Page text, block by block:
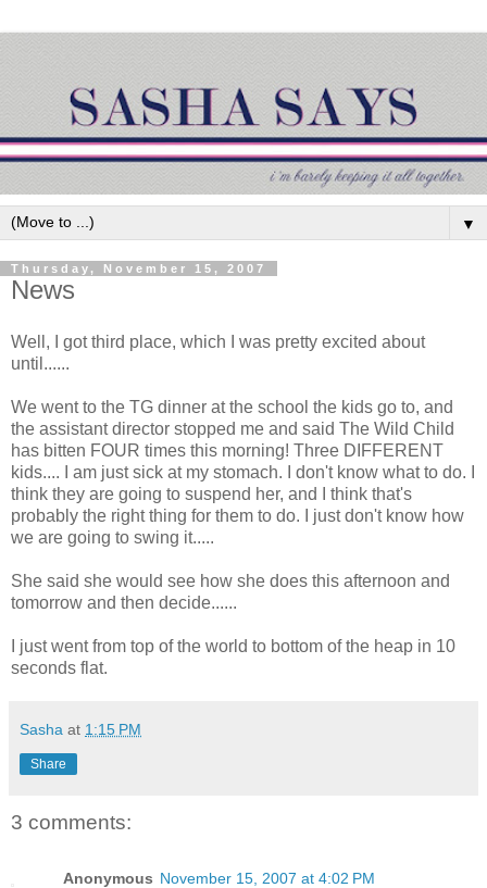
▼
Thursday, November 15, 2007
News
Well, I got third place, which I was pretty excited about
until......
We went to the TG dinner at the school the kids go to, and
the assistant director stopped me and said The Wild Child
has bitten FOUR times this morning! Three DIFFERENT
kids.... I am just sick at my stomach. I don't know what to do. I
think they are going to suspend her, and I think that's
probably the right thing for them to do. I just don't know how
we are going to swing it.....
She said she would see how she does this afternoon and
tomorrow and then decide......
I just went from top of the world to bottom of the heap in 10
seconds flat.
Sasha at 1:15 PM
Share
3 comments:
Anonymous November 15, 2007 at 4:02 PM